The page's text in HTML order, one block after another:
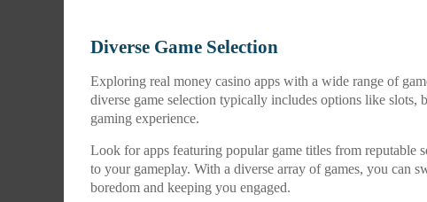
Diverse Game Selection
Exploring real money casino apps with a wide range of
diverse game selection typically includes options like
gaming experience.
Look for apps featuring popular game titles from reputable
to your gameplay. With a diverse array of games, you can
boredom and keeping you engaged.